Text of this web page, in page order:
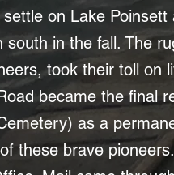
on Lake
in the fall. The
took their toll on
became the final
as a
these brave